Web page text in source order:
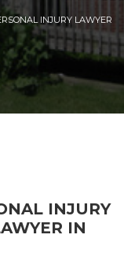
INJURY LAWYER
INJURY
IN